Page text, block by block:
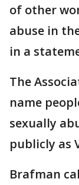
of other
abuse in
in a
The
name
sexually
publicly as
Brafman